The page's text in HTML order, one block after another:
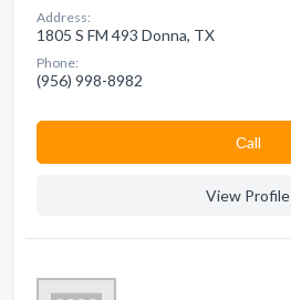
Address:
1805 S FM 493 Donna, TX
Phone:
(956) 998-8982
Сall
View Profile